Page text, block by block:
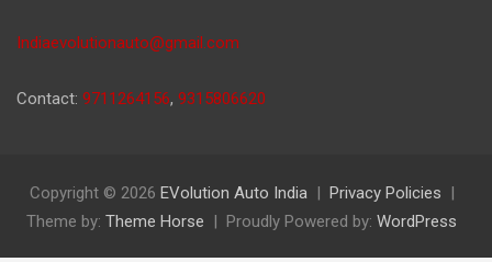
Indiaevolutionauto@gmail.com
Contact: 9711264156, 9315806620
Copyright © 2026 EVolution Auto India
Privacy Policies
Theme by: Theme Horse Proudly Powered by: WordPress